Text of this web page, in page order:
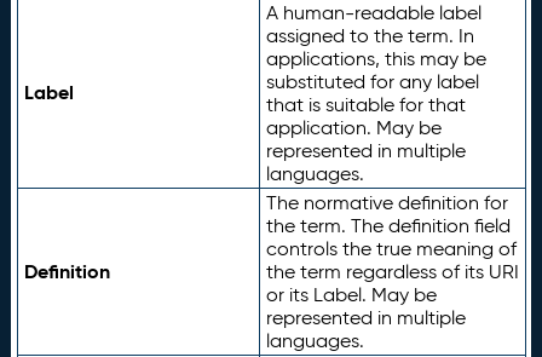
Label
A human-readable label
assigned to the term. In
applications, this may be
substituted for any label
that is suitable for that
application. May be
represented in multiple
languages.
Definition
The normative definition for
the term. The definition field
controls the true meaning of
the term regardless of its URI
or its Label. May be
represented in multiple
languages.